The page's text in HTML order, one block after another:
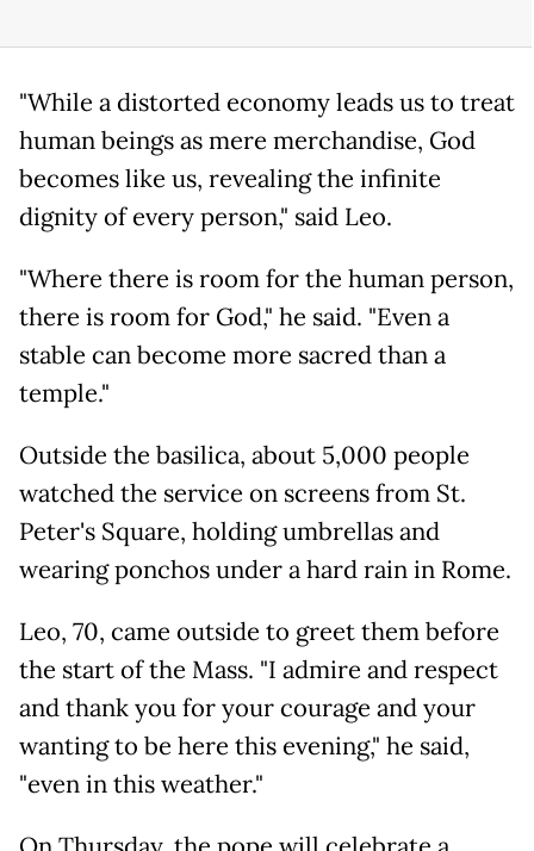
"While a distorted economy leads us to treat
human beings as mere merchandise, God
becomes like us, revealing the infinite
dignity of every person," said Leo.
"Where there is room for the human person,
there is room for God," he said. "Even a
stable can become more sacred than a
temple."
Outside the basilica, about 5,000 people
watched the service on screens from St.
Peter's Square, holding umbrellas and
wearing ponchos under a hard rain in Rome.
Leo, 70, came outside to greet them before
the start of the Mass. "I admire and respect
and thank you for your courage and your
wanting to be here this evening," he said,
"even in this weather."